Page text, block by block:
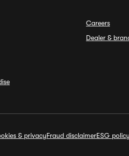
Careers
Dealer &
& privacyFraud disclaimerESG policy